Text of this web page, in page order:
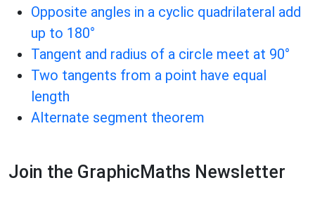
Opposite angles in a cyclic quadrilateral add
up to 180°
Tangent and radius of a circle meet at 90°
Two tangents from a point have equal
length
Alternate segment theorem
Join the GraphicMaths Newsletter